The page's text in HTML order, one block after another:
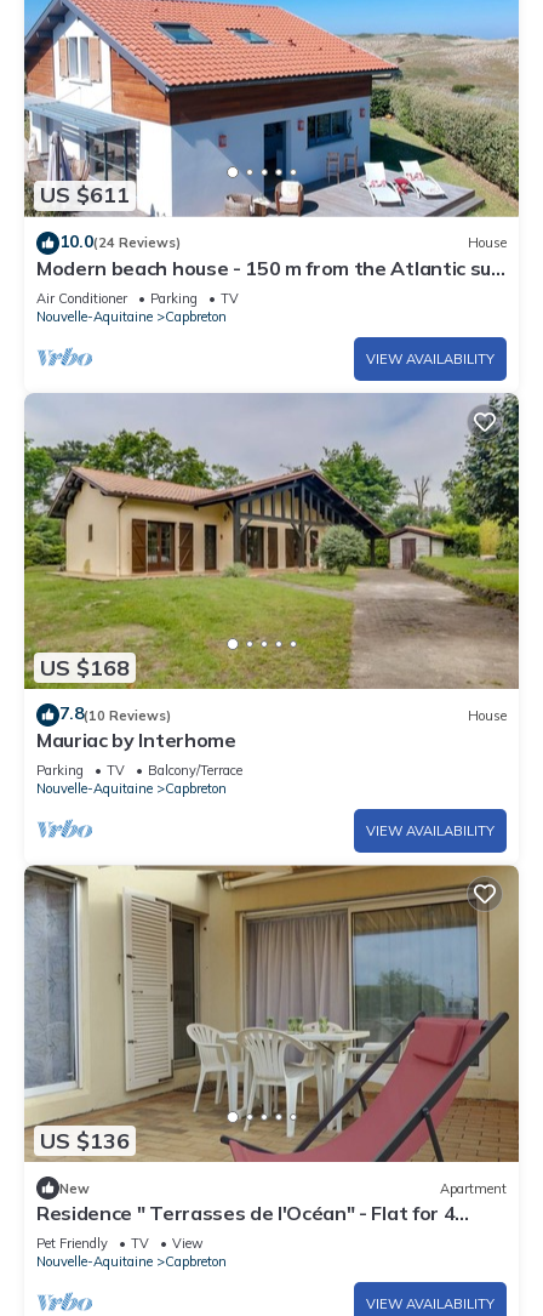
US $611
10.0(24 Reviews) House
Modern beach house - 150 m from the Atlantic surf
- views on the dunes
Air Conditioner Parking
TV
Nouvelle-Aquitaine
Capbreton
VIEW AVAILABILITY
US $168
7.8(10 Reviews) House
Mauriac by Interhome
Parking TV
Balcony/Terrace
Nouvelle-Aquitaine
Capbreton
VIEW AVAILABILITY
US $136
New Apartment
Residence " Terrasses de l'Océan" - Flat for 4
persons with marina view- Free Wifi.
Pet Friendly TV
View
Nouvelle-Aquitaine
Capbreton
VIEW AVAILABILITY